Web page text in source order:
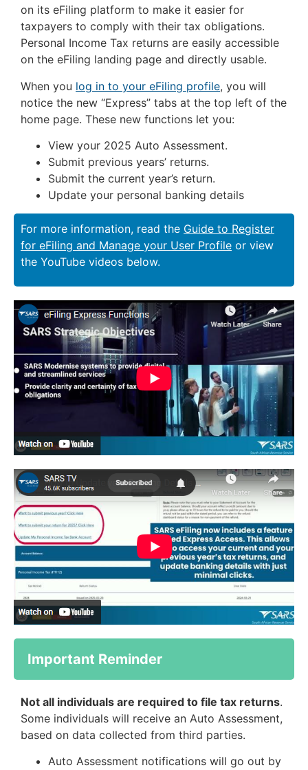
on its eFiling platform to make it easier for
taxpayers to comply with their tax obligations.
Personal Income Tax returns are easily accessible
on the eFiling landing page and directly usable.
When you log in to your eFiling profile, you will
notice the new “Express” tabs at the top left of the
home page. These new functions let you:
View your 2025 Auto Assessment.
Submit previous years’ returns.
Submit the current year’s return.
Update your personal banking details
For more information, read the Guide to Register
for eFiling and Manage your User Profile or view
the YouTube videos below.
Important Reminder
Not all individuals are required to file tax returns.
Some individuals will receive an Auto Assessment,
based on data collected from third parties.
Auto Assessment notifications will go out by